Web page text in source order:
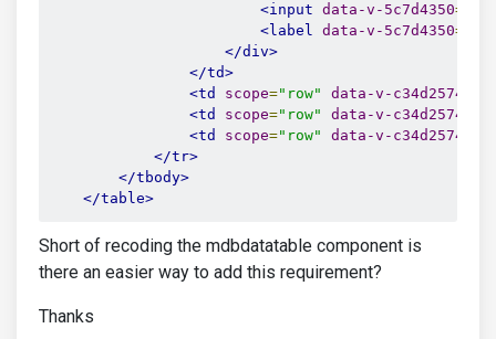
<input data-v-5c7d4350=
<label data-v-5c7d4350=
</div>
</td>
<td
scope="row" data-v-c34d2574
<td
scope="row" data-v-c34d2574
<td
scope="row" data-v-c34d2574
</tr>
</tbody>
</table>
Short of recoding the mdbdatatable component is
there an easier way to add this requirement?
Thanks